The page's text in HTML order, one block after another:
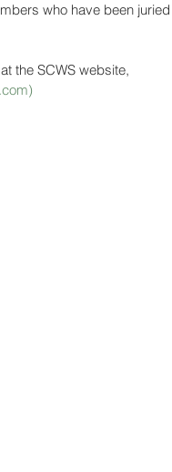
who have been juried
the SCWS website,